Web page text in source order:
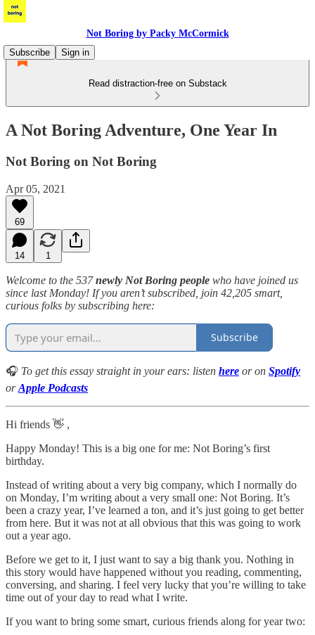
Not Boring by Packy McCormick
Subscribe
Sign in
Read distraction-free on Substack
A Not Boring Adventure, One Year In
Not Boring on Not Boring
Apr 05, 2021
69
14 1
Welcome to the 537newly Not Boring people who have joined us
since last Monday! If you aren’t subscribed, join 42,205 smart,
curious folks by subscribing here:
Subscribe
🎧 To get this essay straight in your ears: listen here or on Spotify
orApple Podcasts
Hi friends 👋 ,
Happy Monday! This is a big one for me: Not Boring’s first
birthday.
Instead of writing about a very big company, which I normally do
on Monday, I’m writing about a very small one: Not Boring. It’s
been a crazy year, I’ve learned a ton, and it’s just going to get better
from here. But it was not at all obvious that this was going to work
out a year ago.
Before we get to it, I just want to say a big thank you. Nothing in
this story would have happened without you reading, commenting,
conversing, and sharing. I feel very lucky that you’re willing to take
time out of your day to read what I write.
If you want to bring some smart, curious friends along for year two: